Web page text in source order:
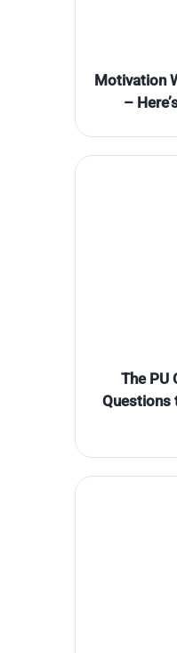
Motivation
–
The PU
Questions